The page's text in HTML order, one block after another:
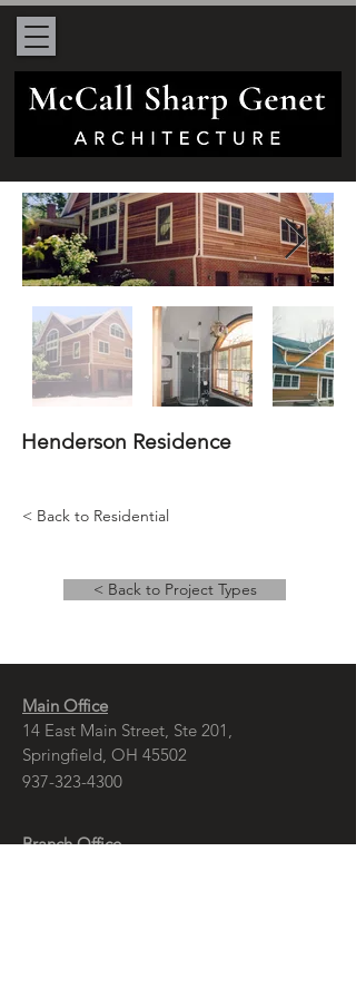
Henderson Residence
< Back to Residential
< Back to Project Types
Main Office
14 East Main Street, Ste 201,
Springfield, OH 45502
937-323-4300
Branch Office